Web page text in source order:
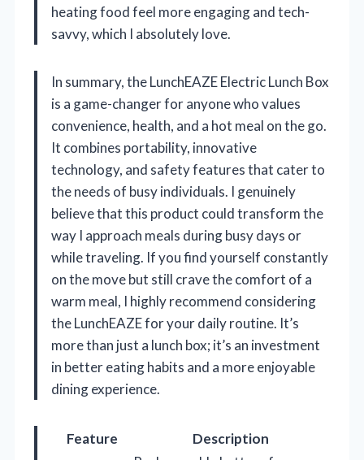
heating food feel more engaging and tech-
savvy, which I absolutely love.
In summary, the LunchEAZE Electric Lunch Box
is a game-changer for anyone who values
convenience, health, and a hot meal on the go.
It combines portability, innovative
technology, and safety features that cater to
the needs of busy individuals. I genuinely
believe that this product could transform the
way I approach meals during busy days or
while traveling. If you find yourself constantly
on the move but still crave the comfort of a
warm meal, I highly recommend considering
the LunchEAZE for your daily routine. It’s
more than just a lunch box; it’s an investment
in better eating habits and a more enjoyable
dining experience.
Feature
Description